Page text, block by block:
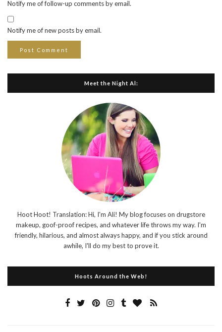
Notify me of follow-up comments by email.
Notify me of new posts by email.
Meet the Night Al:
Hoot Hoot! Translation: Hi, I'm Ali! My blog focuses on drugstore
makeup, goof-proof recipes, and whatever life throws my way. I'm
friendly, hilarious, and almost always happy, and if you stick around
awhile, I'll do my best to prove it.
Hoots Around the Web!